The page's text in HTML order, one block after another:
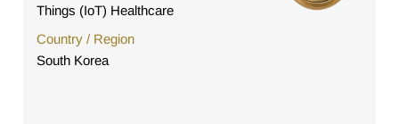
Things (IoT) Healthcare
Country / Region
South Korea